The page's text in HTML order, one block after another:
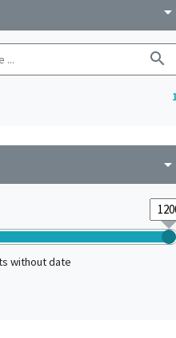
arrow_drop_down
search
arrow_drop_down
without date